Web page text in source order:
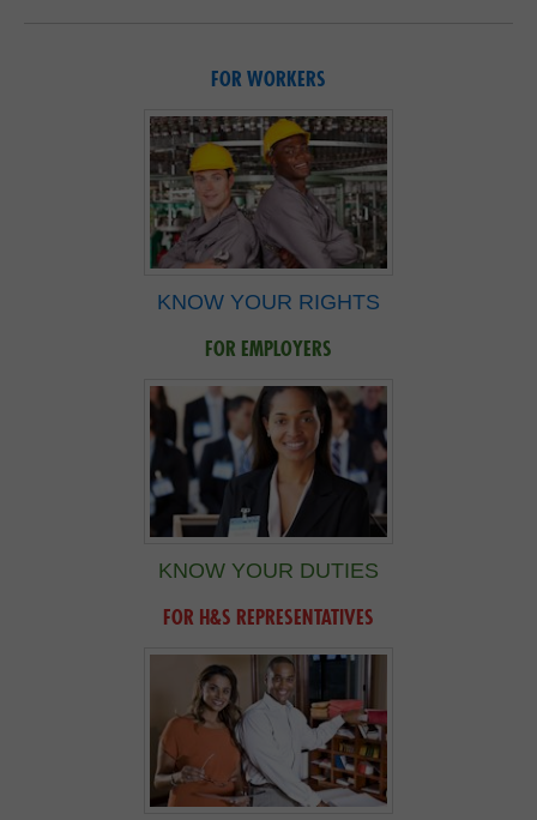
FOR WORKERS
KNOW YOUR RIGHTS
FOR EMPLOYERS
KNOW YOUR DUTIES
FOR H&S REPRESENTATIVES